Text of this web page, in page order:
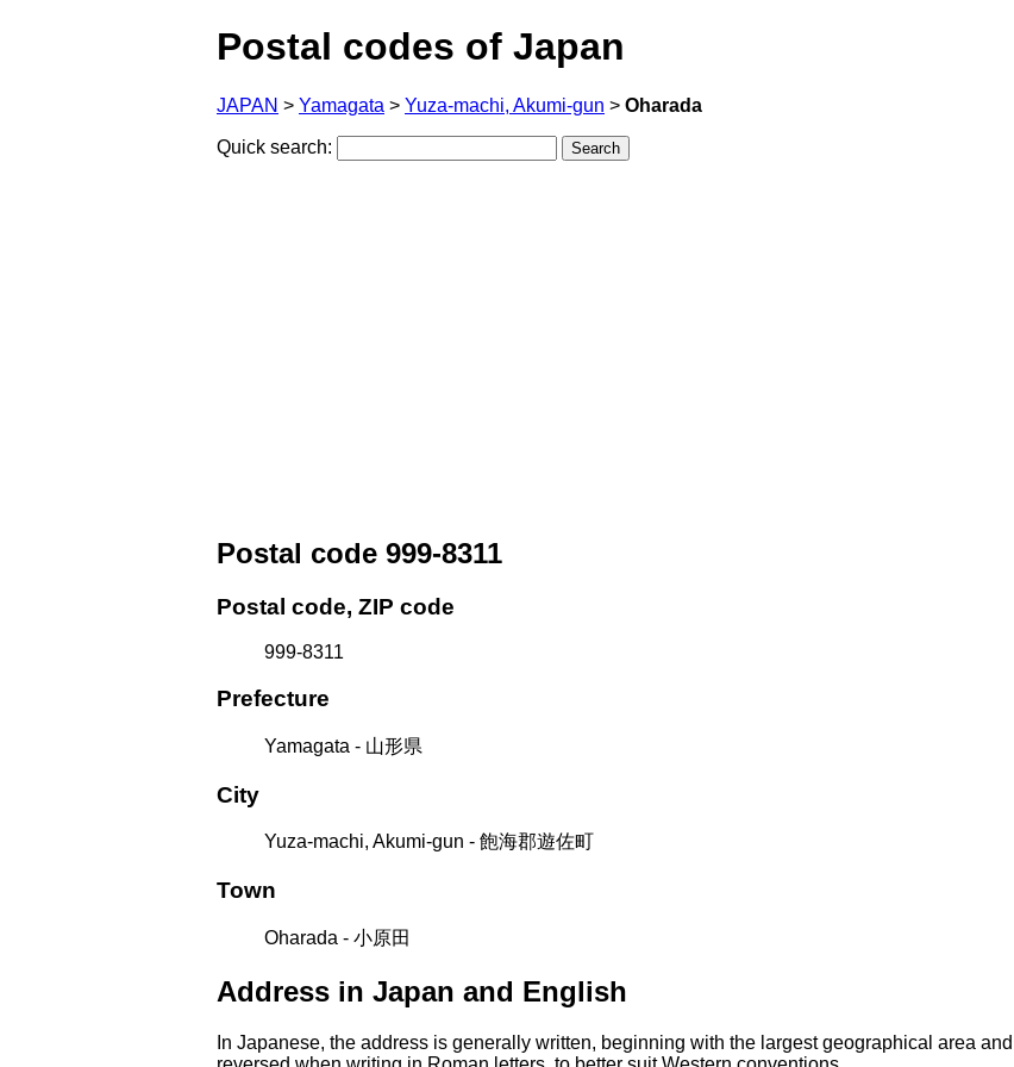
Postal codes of Japan
JAPAN > Yamagata > Yuza-machi, Akumi-gun > Oharada
Quick search:
Postal code 999-8311
Postal code, ZIP code
999-8311
Prefecture
Yamagata - 山形県
City
Yuza-machi, Akumi-gun - 飽海郡遊佐町
Town
Oharada - 小原田
Address in Japan and English
In Japanese, the address is generally written, beginning with the largest geographical area